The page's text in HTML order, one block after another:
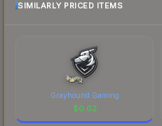
SIMILARLY PRICED ITEMS
Grayhound Gaming
$0.02